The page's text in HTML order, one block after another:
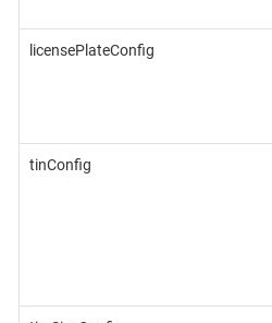
licensePlateConfig
tinConfig